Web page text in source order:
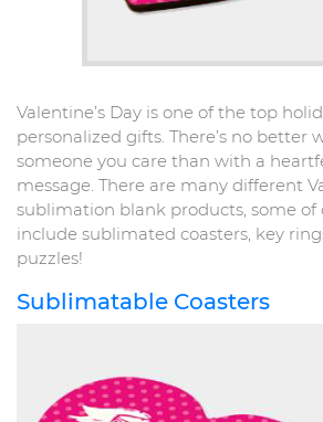
Valentine’s Day is one of the top
personalized gifts. There’s no better
someone you care than with a
message. There are many different
sublimation blank products, some of
include sublimated coasters, key
puzzles!
Sublimatable Coasters